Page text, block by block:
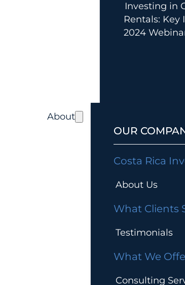
Investing in
Rentals:
2024
About
OUR
Costa Rica
About Us
What Clients
Testimonials
What We
Consulting